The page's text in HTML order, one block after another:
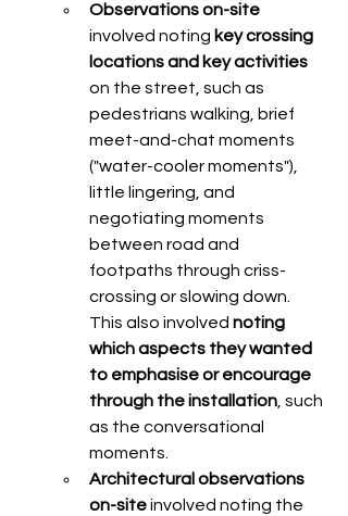
Observations on-site
involved noting key crossing
locations and key activities
on the street, such as
pedestrians walking, brief
meet-and-chat moments
("water-cooler moments"),
little lingering, and
negotiating moments
between road and
footpaths through criss-
crossing or slowing down.
This also involved noting
which aspects they wanted
to emphasise or encourage
through the installation , such
as the conversational
moments.
Architectural observations
on-site involved noting the